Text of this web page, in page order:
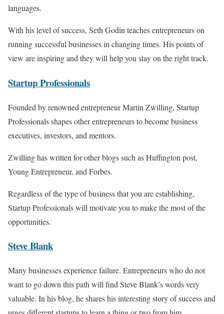
languages.
With his level of success, Seth Godin teaches entrepreneurs on
running successful businesses in changing times. His points of
view are inspiring and they will help you stay on the right track.
StartupProfessionals
Founded by renowned entrepreneur Martin Zwilling, Startup
Professionals shapes other entrepreneurs to become business
executives, investors, and mentors.
Zwilling has written for other blogs such as Huffington post,
Young Entrepreneur, and Forbes.
Regardless of the type of business that you are establishing,
Startup Professionals will motivate you to make the most of the
opportunities.
SteveBlank
Many businesses experience failure. Entrepreneurs who do not
want to go down this path will find Steve Blank’s words very
valuable. In his blog, he shares his interesting story of success and